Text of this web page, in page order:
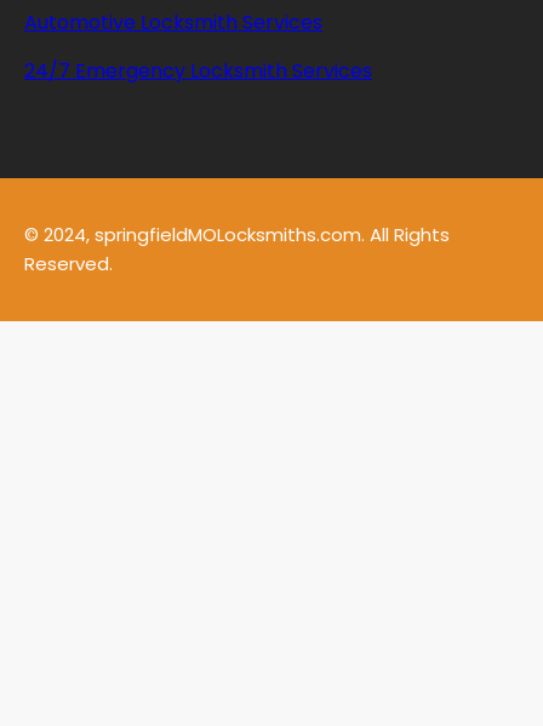
Automotive Locksmith Services
24/7 Emergency Locksmith Services
© 2024, springfieldMOLocksmiths.com. All Rights
Reserved.